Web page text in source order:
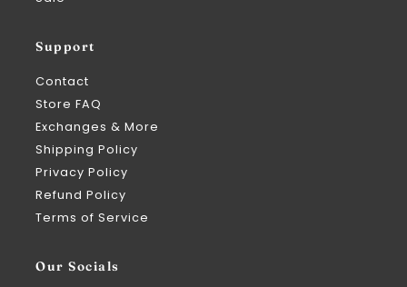
Support
Contact
Store FAQ
Exchanges & More
Shipping Policy
Privacy Policy
Refund Policy
Terms of Service
Our Socials